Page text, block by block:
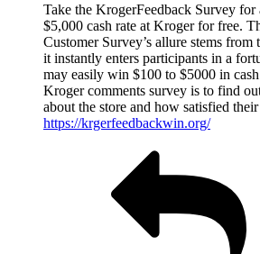
Take the KrogerFeedback Survey for
$5,000 cash rate at Kroger for free.
Customer Survey’s allure stems
it instantly enters participants in a
may easily win $100 to $5000 in
Kroger comments survey is to find
about the store and how satisfied
https://krgerfeedbackwin.org/